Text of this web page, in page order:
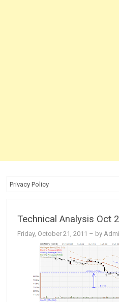
Technical Analysis Oct
Friday, October 21, 2011 – by